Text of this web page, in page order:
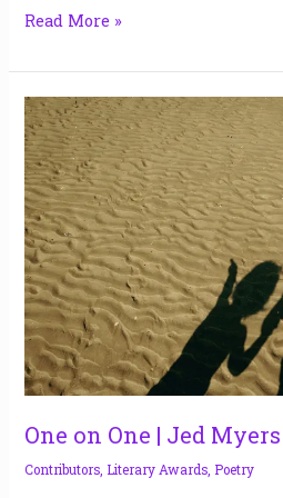
Read More »
One on One | Jed Myers
Contributors Literary Awards Poetry
One
on
One
|
Jed
Myers